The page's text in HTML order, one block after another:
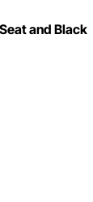
and Black